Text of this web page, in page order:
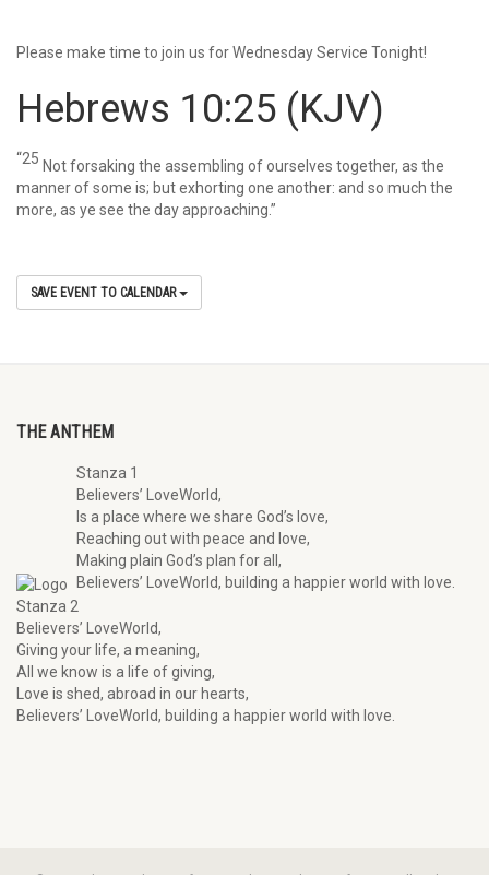
Please make time to join us for Wednesday Service Tonight!
Hebrews 10:25 (KJV)
“25 Not forsaking the assembling of ourselves together, as the
manner of some is; but exhorting one another: and so much the
more, as ye see the day approaching.”
SAVE EVENT TO CALENDAR
THE ANTHEM
Stanza 1
Believers’ LoveWorld,
Is a place where we share God’s love,
Reaching out with peace and love,
Making plain God’s plan for all,
Believers’ LoveWorld, building a happier world with love.
Stanza 2
Believers’ LoveWorld,
Giving your life, a meaning,
All we know is a life of giving,
Love is shed, abroad in our hearts,
Believers’ LoveWorld, building a happier world with love.